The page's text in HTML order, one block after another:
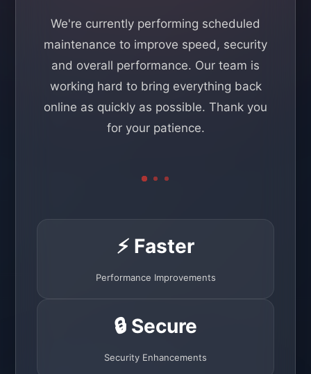
We're currently performing scheduled
maintenance to improve speed, security
and overall performance. Our team is
working hard to bring everything back
online as quickly as possible. Thank you
for your patience.
⚡ Faster
Performance Improvements
🔒 Secure
Security Enhancements